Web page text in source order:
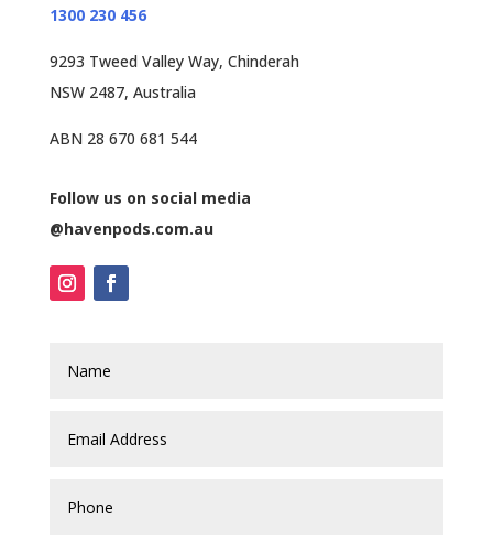
1300 230 456
9293 Tweed Valley Way, Chinderah
NSW 2487, Australia
ABN 28 670 681 544
Follow us on social media
@havenpods.com.au